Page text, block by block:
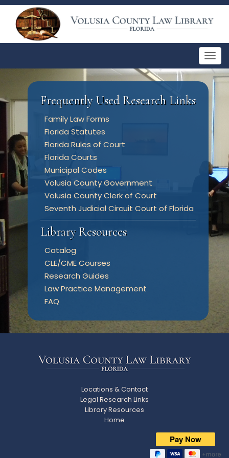
Frequently Used Research Links
Family Law Forms
Florida Statutes
Florida Rules of Court
Florida Courts
Municipal Codes
Volusia County Government
Volusia County Clerk of Court
Seventh Judicial Circuit Court of Florida
Library Resources
Catalog
CLE/CME Courses
Research Guides
Law Practice Management
FAQ
Locations & Contact
Legal Research Links
Library Resources
Home